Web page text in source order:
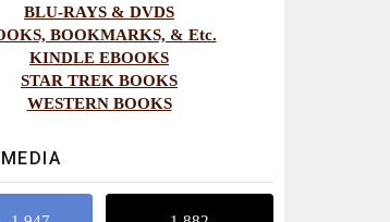
BLU-RAYS & DVDS
BOOKMARKS, & Etc.
KINDLE EBOOKS
STAR TREK BOOKS
WESTERN BOOKS